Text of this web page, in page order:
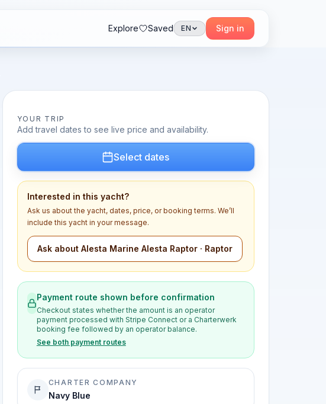
Explore Saved EN Sign in
YOUR TRIP
Add travel dates to see live price and availability.
Select dates
Interested in this yacht?
Ask us about the yacht, dates, price, or booking terms. We’ll
include this yacht in your message.
Ask about Alesta Marine Alesta Raptor · Raptor
Payment route shown before confirmation
Checkout states whether the amount is an operator
payment processed with Stripe Connect or a Charterwerk
booking fee followed by an operator balance.
See both payment routes
CHARTER COMPANY
Navy Blue